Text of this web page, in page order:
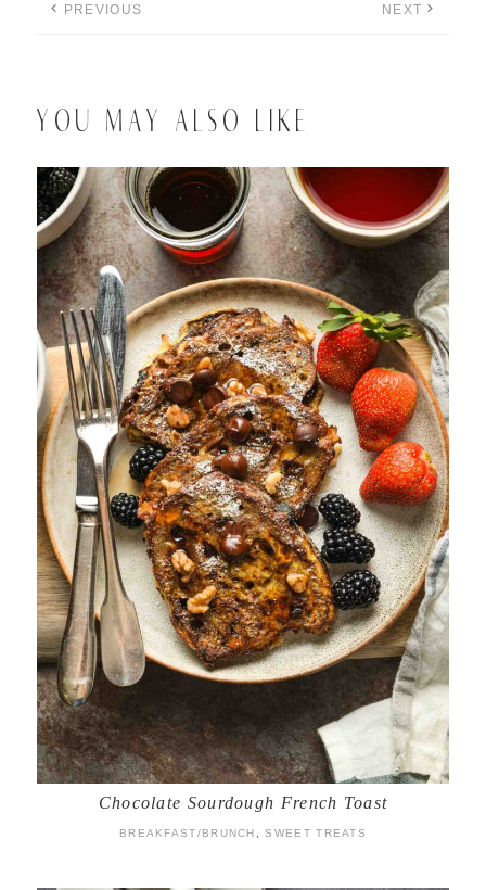
PREVIOUS NEXT
YOU MAY ALSO LIKE
Chocolate Sourdough French Toast
BREAKFAST/BRUNCH ,SWEET TREATS